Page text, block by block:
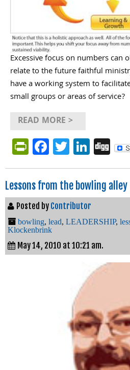
Excessive focus on numbers can
relate to the future faithful
have a working system to
small groups or areas of service?
READ MORE >
PrintFriendly
Facebook
Twitter
Lessons from the bowling alley
Posted by Contributor
bowling, lead, LEADERSHIP,
Klockenbrink
May 14, 2010 at 10:21 am.